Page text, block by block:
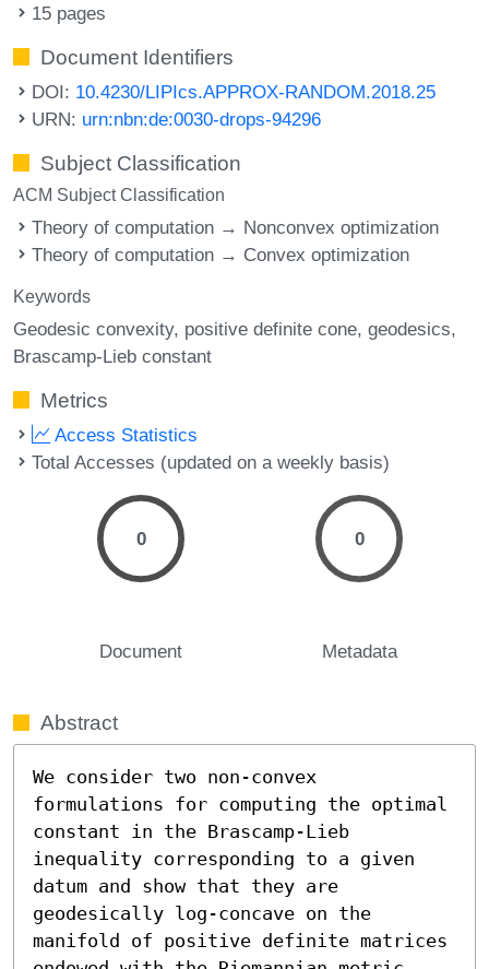
15 pages
Document Identifiers
DOI: 10.4230/LIPIcs.APPROX-RANDOM.2018.25
URN: urn:nbn:de:0030-drops-94296
Subject Classification
ACM Subject Classification
Theory of computation → Nonconvex optimization
Theory of computation → Convex optimization
Keywords
Geodesic convexity positive definite cone geodesics
Brascamp-Lieb constant
Metrics
Access Statistics
Total Accesses (updated on a weekly basis)
0
Document
0
Metadata
Abstract
We consider two non-convex
formulations for computing the optimal
constant in the Brascamp-Lieb
inequality corresponding to a given
datum and show that they are
geodesically log-concave on the
manifold of positive definite matrices